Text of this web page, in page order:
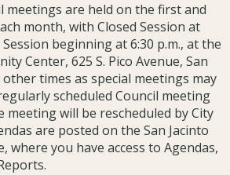
meetings are held on the first and
month, with Closed Session at
Session beginning at 6:30 p.m., at the
Center, 625 S. Pico Avenue, San
other times as special meetings may
scheduled Council meeting
meeting will be rescheduled by City
are posted on the San Jacinto
where you have access to Agendas,